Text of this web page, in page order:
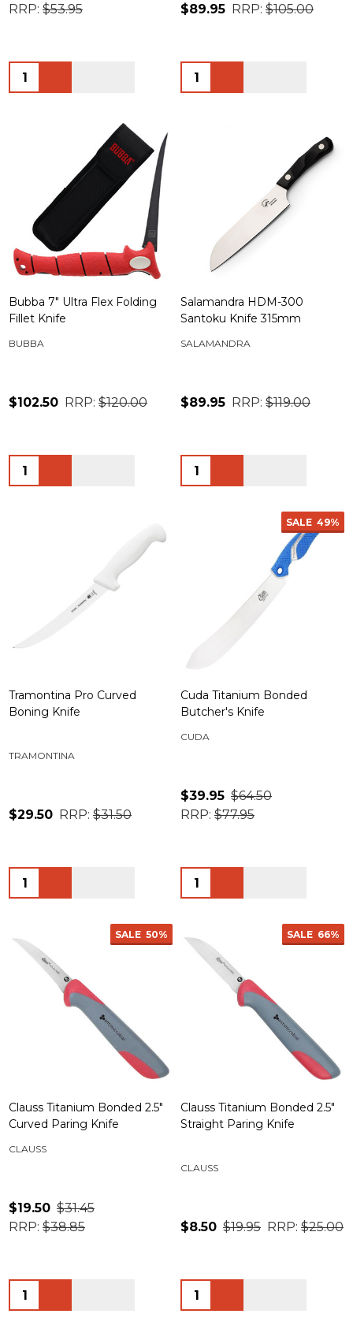
RRP: $53.95
Quantity:
$89.95 RRP: $105.00
Quantity:
Bubba 7" Ultra Flex Folding
Fillet Knife
BUBBA
$102.50 RRP: $120.00
Quantity:
Salamandra HDM-300
Santoku Knife 315mm
SALAMANDRA
$89.95 RRP: $119.00
Quantity:
Tramontina Pro Curved
Boning Knife
TRAMONTINA
$29.50 RRP: $31.50
Quantity:
SALE 49%
Cuda Titanium Bonded
Butcher's Knife
CUDA
$39.95 $64.50
RRP: $77.95
Quantity:
SALE 50%
Clauss Titanium Bonded 2.5"
Curved Paring Knife
CLAUSS
$19.50 $31.45
RRP: $38.85
Quantity:
SALE 66%
Clauss Titanium Bonded 2.5"
Straight Paring Knife
CLAUSS
$8.50 $19.95 RRP: $25.00
Quantity: